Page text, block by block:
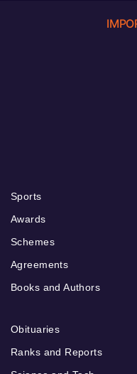
Sports
Awards
Schemes
Agreements
Books and Authors
Obituaries
Ranks and Reports